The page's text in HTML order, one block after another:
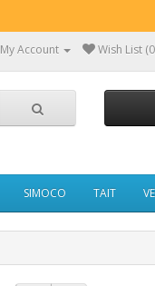
My Account Wish List
SIMOCO TAIT